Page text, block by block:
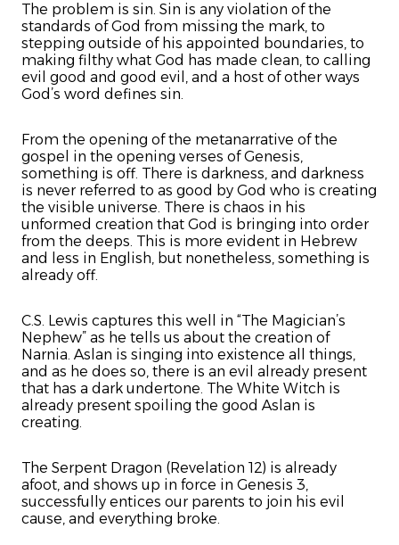
The problem is sin. Sin is any violation of the
standards of God from missing the mark, to
stepping outside of his appointed boundaries, to
making filthy what God has made clean, to calling
evil good and good evil, and a host of other ways
God’s word defines sin.
From the opening of the metanarrative of the
gospel in the opening verses of Genesis,
something is off. There is darkness, and darkness
is never referred to as good by God who is creating
the visible universe. There is chaos in his
unformed creation that God is bringing into order
from the deeps. This is more evident in Hebrew
and less in English, but nonetheless, something is
already off.
C.S. Lewis captures this well in “The Magician’s
Nephew” as he tells us about the creation of
Narnia. Aslan is singing into existence all things,
and as he does so, there is an evil already present
that has a dark undertone. The White Witch is
already present spoiling the good Aslan is
creating.
The Serpent Dragon (Revelation 12) is already
afoot, and shows up in force in Genesis 3,
successfully entices our parents to join his evil
cause, and everything broke.